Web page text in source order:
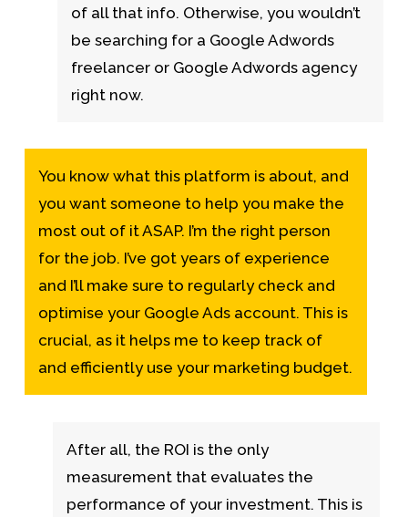
of all that info. Otherwise, you wouldn’t
be searching for a Google Adwords
freelancer or Google Adwords agency
right now.
You know what this platform is about, and
you want someone to help you make the
most out of it ASAP. I’m the right person
for the job. I’ve got years of experience
and I’ll make sure to regularly check and
optimise your Google Ads account. This is
crucial, as it helps me to keep track of
and efficiently use your marketing budget.
After all, the ROI is the only
measurement that evaluates the
performance of your investment. This is